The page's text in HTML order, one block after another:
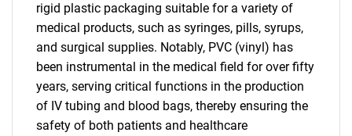
rigid plastic packaging suitable for a variety of
medical products, such as syringes, pills, syrups,
and surgical supplies. Notably, PVC (vinyl) has
been instrumental in the medical field for over fifty
years, serving critical functions in the production
of IV tubing and blood bags, thereby ensuring the
safety of both patients and healthcare